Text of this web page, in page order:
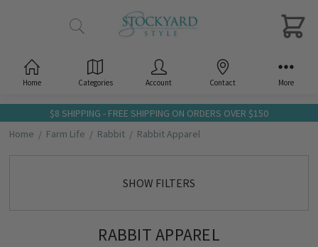
$8 SHIPPING - FREE SHIPPING ON ORDERS OVER $150
Home
Farm Life Rabbit Rabbit Apparel
SHOW FILTERS
RABBIT APPAREL
Home Categories Account Contact More